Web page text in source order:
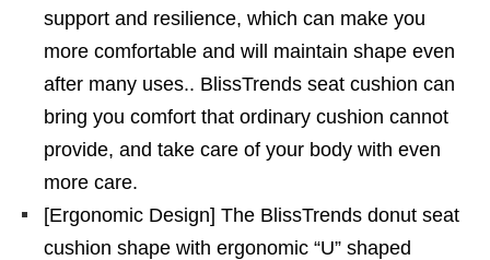
support and resilience, which can make you
more comfortable and will maintain shape even
after many uses.. BlissTrends seat cushion can
bring you comfort that ordinary cushion cannot
provide, and take care of your body with even
more care.
[Ergonomic Design] The BlissTrends donut seat
cushion shape with ergonomic “U” shaped